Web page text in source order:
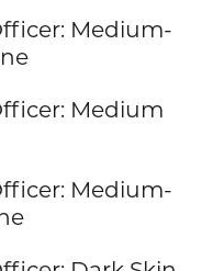
Medium-
Medium
Medium-